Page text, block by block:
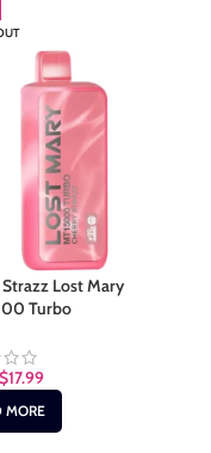
Lost Mary
Turbo
$17.99
MORE